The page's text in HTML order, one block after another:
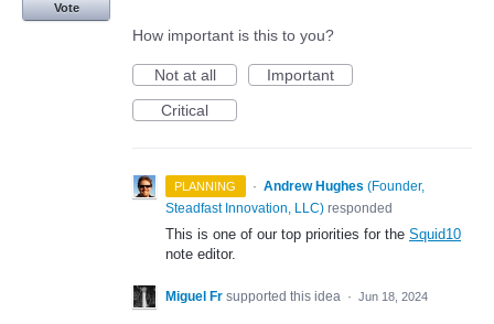
Vote
How important is this to you?
Not at all
Important
Critical
PLANNING · Andrew Hughes (Founder,
Steadfast Innovation, LLC) responded
This is one of our top priorities for the Squid10
note editor.
Miguel Fr supported this idea · Jun 18, 2024